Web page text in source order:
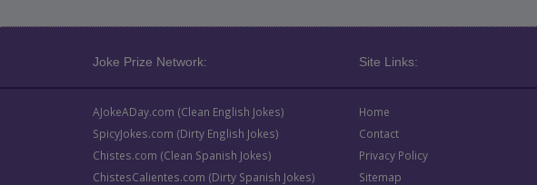
Joke Prize Network: Site Links:
AJokeADay.com (Clean English Jokes)
SpicyJokes.com (Dirty English Jokes)
Chistes.com (Clean Spanish Jokes)
ChistesCalientes.com (Dirty Spanish Jokes)
Home
Contact
Privacy Policy
Sitemap